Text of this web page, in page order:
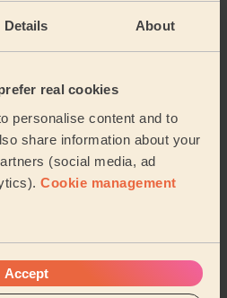
Details About
real cookies
personalise content and to
share information about your
(social media, ad
Cookie management
Accept
my hair cut blow dried and
process. I love my...Read
ago
+ Blow-dry (Short or Mid-
Would definitely recommend